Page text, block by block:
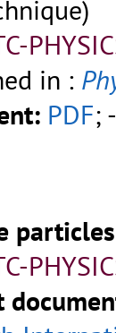
in :
PDF; -